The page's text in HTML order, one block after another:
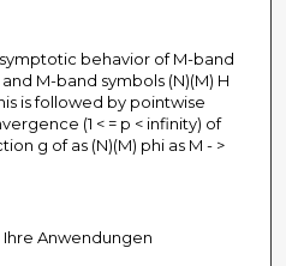
behavior of M-band
M-band symbols (N)(M) H
is followed by pointwise
(1 < = p < infinity) of
g of as (N)(M) phi as M - >
Ihre Anwendungen